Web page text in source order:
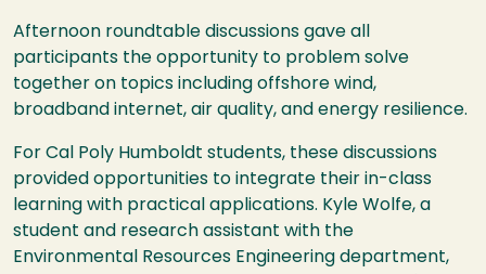
Afternoon roundtable discussions gave all
participants the opportunity to problem solve
together on topics including offshore wind,
broadband internet, air quality, and energy resilience.
For Cal Poly Humboldt students, these discussions
provided opportunities to integrate their in-class
learning with practical applications. Kyle Wolfe, a
student and research assistant with the
Environmental Resources Engineering department,